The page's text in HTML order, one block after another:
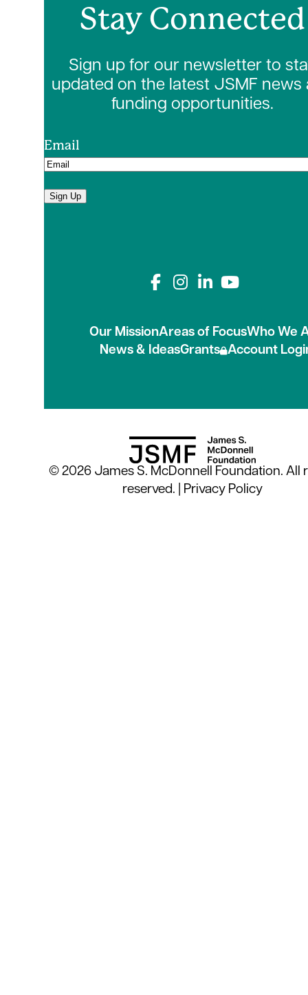
Stay Connected
Sign up for our newsletter to
updated on the latest JSMF news
funding opportunities.
Email
Sign Up
Connect with us
Our MissionAreas of FocusWho We
News & IdeasGrants Account
© 2026 James S. McDonnell Foundation. All
reserved. | Privacy Policy